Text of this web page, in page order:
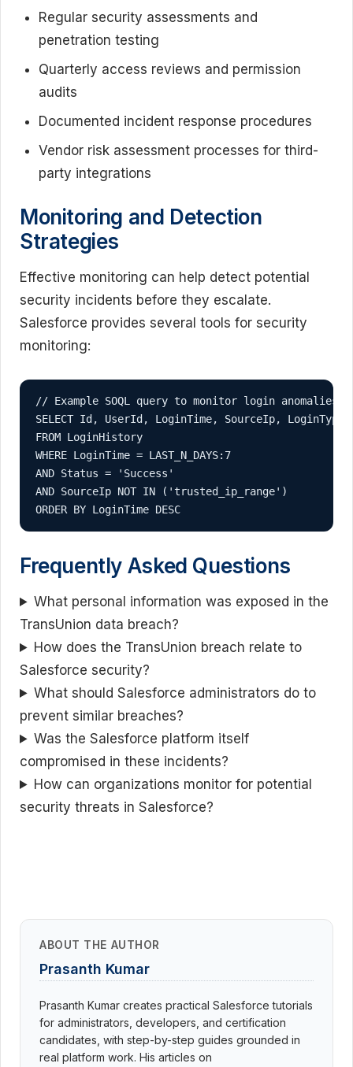
Regular security assessments and
penetration testing
Quarterly access reviews and permission
audits
Documented incident response procedures
Vendor risk assessment processes for third-
party integrations
Monitoring and Detection
Strategies
Effective monitoring can help detect potential
security incidents before they escalate.
Salesforce provides several tools for security
monitoring:
// Example SOQL query to monitor login anomalies
SELECT Id, UserId, LoginTime, SourceIp,
FROM LoginHistory
WHERE LoginTime = LAST_N_DAYS:7
AND Status = 'Success'
AND SourceIp NOT IN ('trusted_ip_range')
ORDER BY LoginTime DESC
Frequently Asked Questions
What personal information was exposed in the
TransUnion data breach?
How does the TransUnion breach relate to
Salesforce security?
What should Salesforce administrators do to
prevent similar breaches?
Was the Salesforce platform itself
compromised in these incidents?
How can organizations monitor for potential
security threats in Salesforce?
ABOUT THE AUTHOR
Prasanth Kumar
Prasanth Kumar creates practical Salesforce tutorials
for administrators, developers, and certification
candidates, with step-by-step guides grounded in
real platform work. His articles on